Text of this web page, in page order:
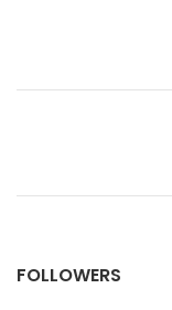
FOLLOWERS